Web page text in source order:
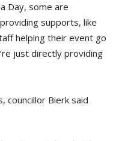
Day, some are
supports, like
helping their event go
just directly providing
councillor Bierk said